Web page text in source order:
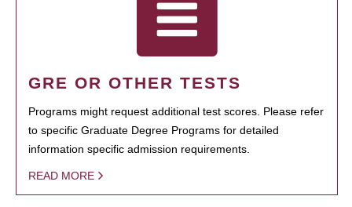
GRE OR OTHER TESTS
Programs might request additional test scores. Please refer
to specific Graduate Degree Programs for detailed
information specific admission requirements.
READ MORE